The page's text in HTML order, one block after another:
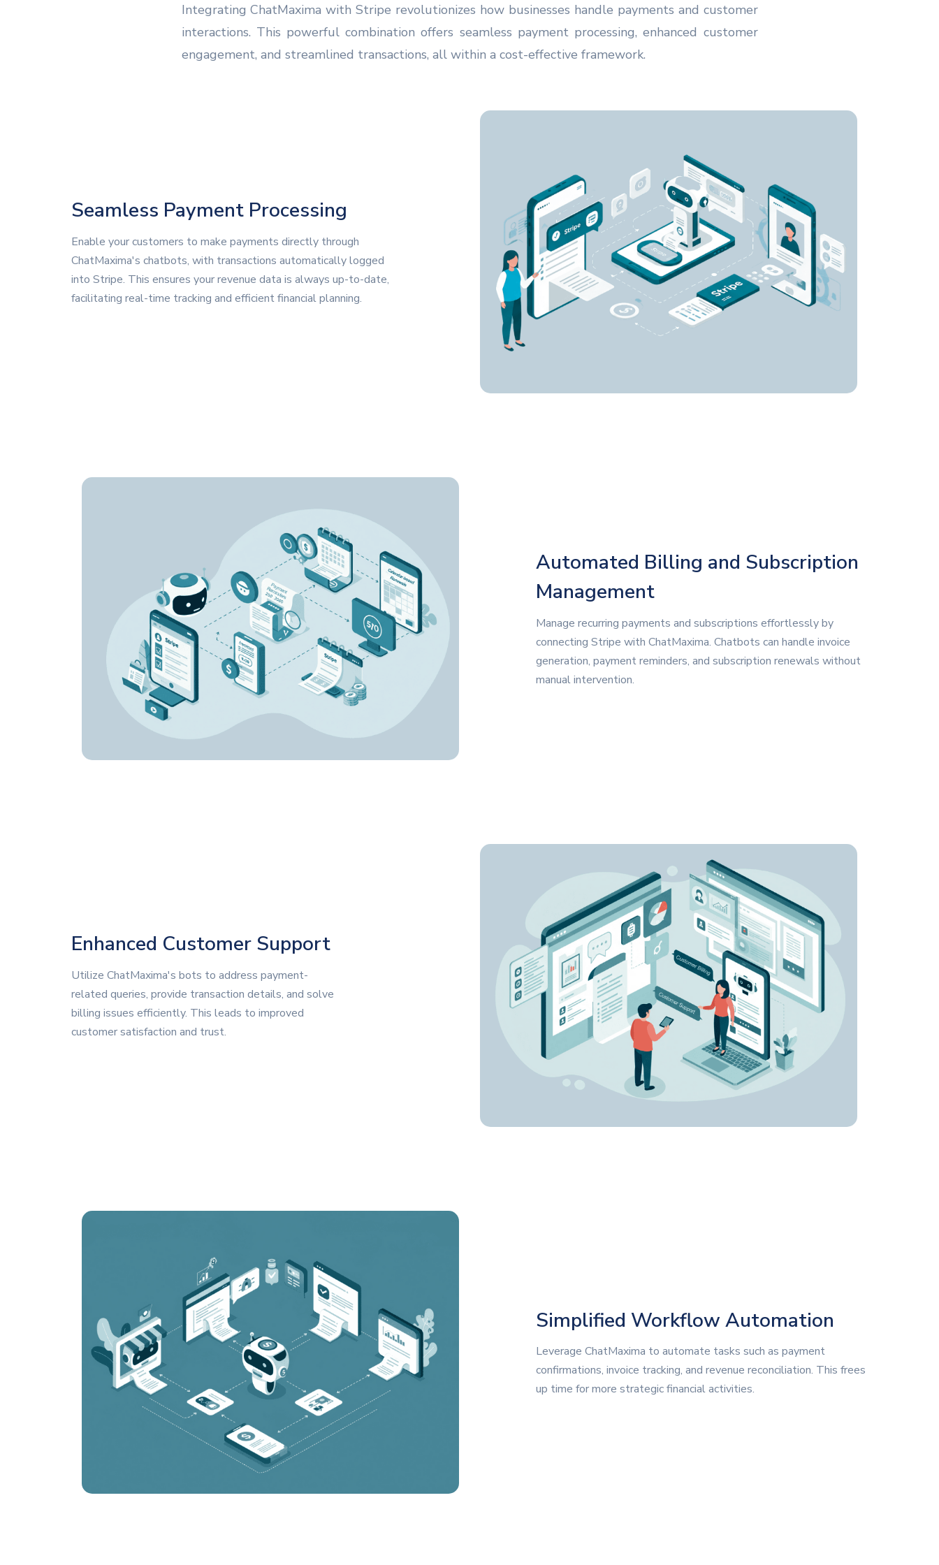
Integrating ChatMaxima with Stripe revolutionizes how businesses handle payments and customer
interactions. This powerful combination offers seamless payment processing, enhanced customer
engagement, and streamlined transactions, all within a cost-effective framework.
Seamless Payment Processing
Enable your customers to make payments directly through
ChatMaxima's chatbots, with transactions automatically logged
into Stripe. This ensures your revenue data is always up-to-date,
facilitating real-time tracking and efficient financial planning.
Automated Billing and Subscription
Management
Manage recurring payments and subscriptions effortlessly by
connecting Stripe with ChatMaxima. Chatbots can handle invoice
generation, payment reminders, and subscription renewals without
manual intervention.
Enhanced Customer Support
Utilize ChatMaxima's bots to address payment-
related queries, provide transaction details, and solve
billing issues efficiently. This leads to improved
customer satisfaction and trust.
Simplified Workflow Automation
Leverage ChatMaxima to automate tasks such as payment
confirmations, invoice tracking, and revenue reconciliation. This frees
up time for more strategic financial activities.